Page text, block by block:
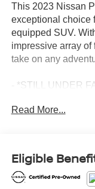
This 2023 Nissan
exceptional choice
equipped SUV.
impressive array of
take on any
- *STILL UNDER
- APPLE
- Bluetooth®
- CLEAN CARFAX
Read More...
Eligible